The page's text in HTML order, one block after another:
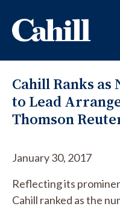
Cahill Ranks as
to Lead
Thomson
January 30, 2017
Reflecting its
Cahill ranked as the